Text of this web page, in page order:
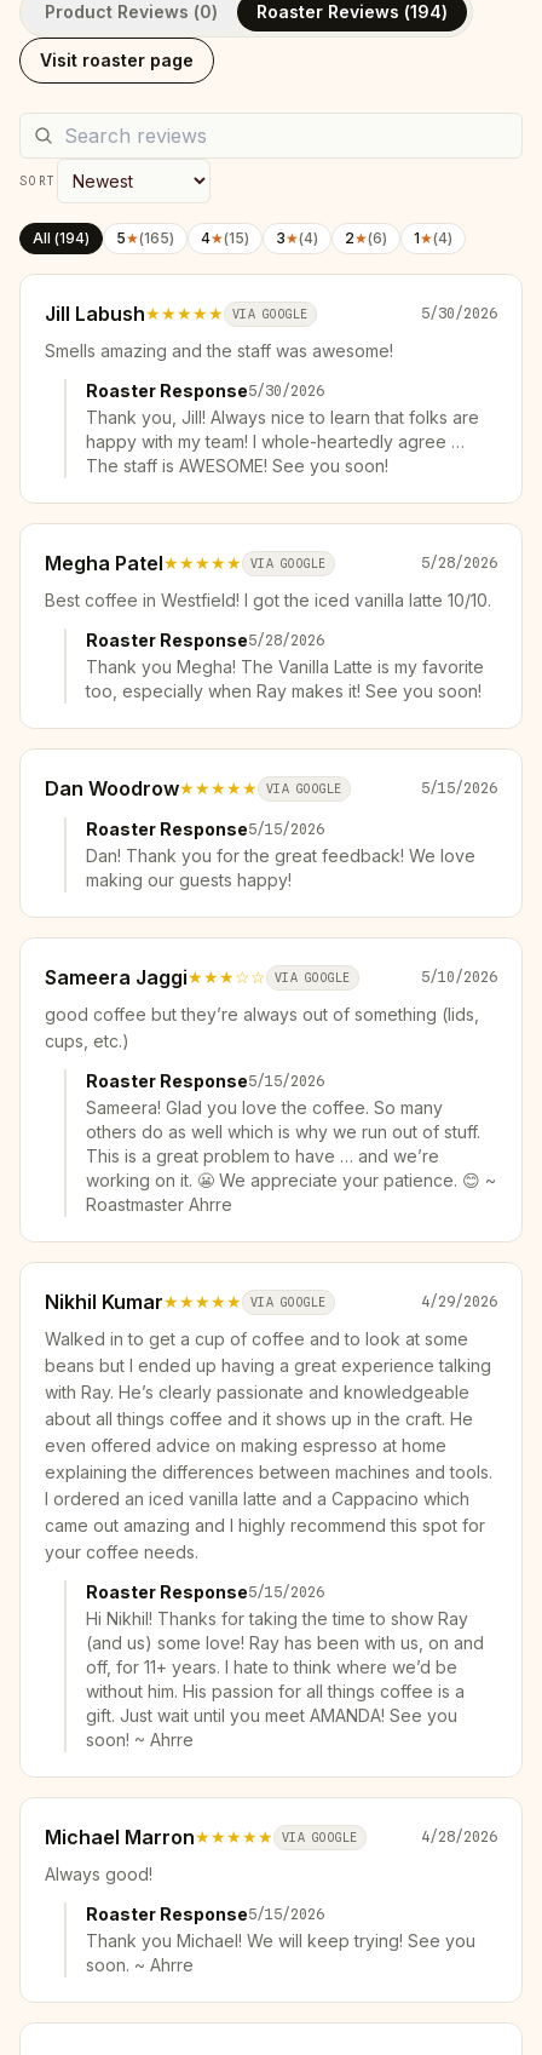
Product Reviews (0) Roaster Reviews (194)
Visit roaster page
SORT
All (194) 5★(165) 4★(15) 3★(4) 2★(6) 1★(4)
Jill Labush★★★★★ VIA GOOGLE 5/30/2026
Smells amazing and the staff was awesome!
Roaster Response5/30/2026
Thank you, Jill! Always nice to learn that folks are
happy with my team! I whole-heartedly agree …
The staff is AWESOME! See you soon!
Megha Patel★★★★★ VIA GOOGLE 5/28/2026
Best coffee in Westfield! I got the iced vanilla latte 10/10.
Roaster Response5/28/2026
Thank you Megha! The Vanilla Latte is my favorite
too, especially when Ray makes it! See you soon!
Dan Woodrow★★★★★ VIA GOOGLE 5/15/2026
Roaster Response5/15/2026
Dan! Thank you for the great feedback! We love
making our guests happy!
Sameera Jaggi★★★☆☆ VIA GOOGLE 5/10/2026
good coffee but they’re always out of something (lids,
cups, etc.)
Roaster Response5/15/2026
Sameera! Glad you love the coffee. So many
others do as well which is why we run out of stuff.
This is a great problem to have … and we’re
working on it. 😬 We appreciate your patience. 😊 ~
Roastmaster Ahrre
Nikhil Kumar★★★★★ VIA GOOGLE 4/29/2026
Walked in to get a cup of coffee and to look at some
beans but I ended up having a great experience talking
with Ray. He’s clearly passionate and knowledgeable
about all things coffee and it shows up in the craft. He
even offered advice on making espresso at home
explaining the differences between machines and tools.
I ordered an iced vanilla latte and a Cappacino which
came out amazing and I highly recommend this spot for
your coffee needs.
Roaster Response5/15/2026
Hi Nikhil! Thanks for taking the time to show Ray
(and us) some love! Ray has been with us, on and
off, for 11+ years. I hate to think where we’d be
without him. His passion for all things coffee is a
gift. Just wait until you meet AMANDA! See you
soon! ~ Ahrre
Michael Marron★★★★★ VIA GOOGLE 4/28/2026
Always good!
Roaster Response5/15/2026
Thank you Michael! We will keep trying! See you
soon. ~ Ahrre